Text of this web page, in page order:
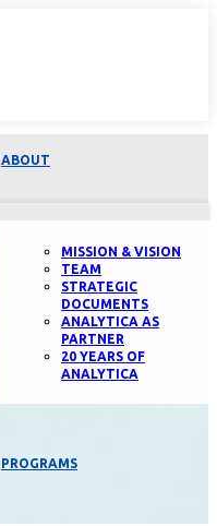
ABOUT
MISSION & VISION
TEAM
STRATEGIC
DOCUMENTS
ANALYTICA AS
PARTNER
20 YEARS OF
ANALYTICA
PROGRAMS